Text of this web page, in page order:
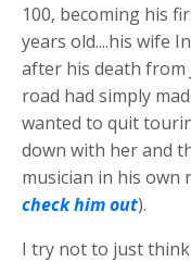
100, becoming his
years old....his wife
after his death from
road had simply
wanted to quit
down with her and
musician in his own
check him out).
I try not to just